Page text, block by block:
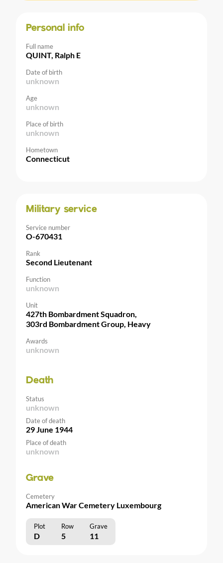
Personal info
Full name
QUINT, Ralph E
Date of birth
unknown
Age
unknown
Place of birth
unknown
Hometown
Connecticut
Military service
Service number
O-670431
Rank
Second Lieutenant
Function
unknown
Unit
427th Bombardment Squadron,
303rd Bombardment Group, Heavy
Awards
unknown
Death
Status
unknown
Date of death
29 June 1944
Place of death
unknown
Grave
Cemetery
American War Cemetery Luxembourg
Plot Row Grave
D 5 11